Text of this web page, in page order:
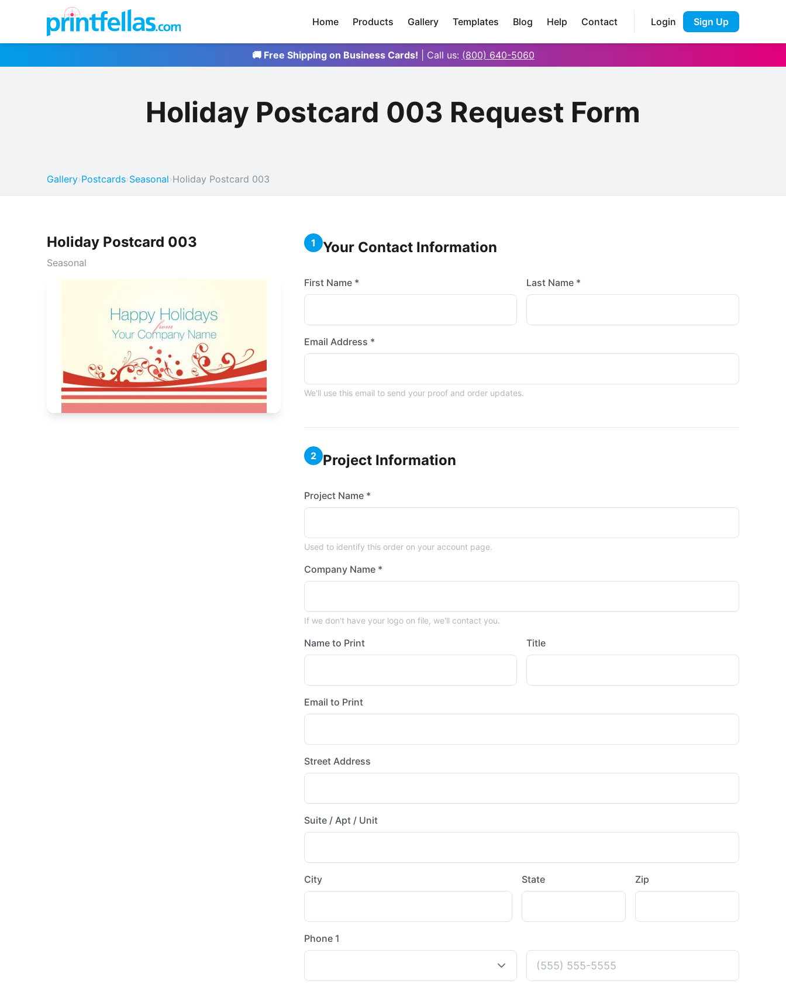
Home Products Gallery Templates Blog Help Contact Login Sign Up
🚚 Free Shipping on Business Cards! | Call us: (800) 640-5060
Holiday Postcard 003 Request Form
Gallery›Postcards›Seasonal›Holiday Postcard 003
Holiday Postcard 003
Seasonal
1 Your Contact Information
First Name * Last Name *
Email Address *
We'll use this email to send your proof and order updates.
2 Project Information
Project Name *
Used to identify this order on your account page.
Company Name *
If we don't have your logo on file, we'll contact you.
Name to Print Title
Email to Print
Street Address
Suite / Apt / Unit
City State Zip
Phone 1